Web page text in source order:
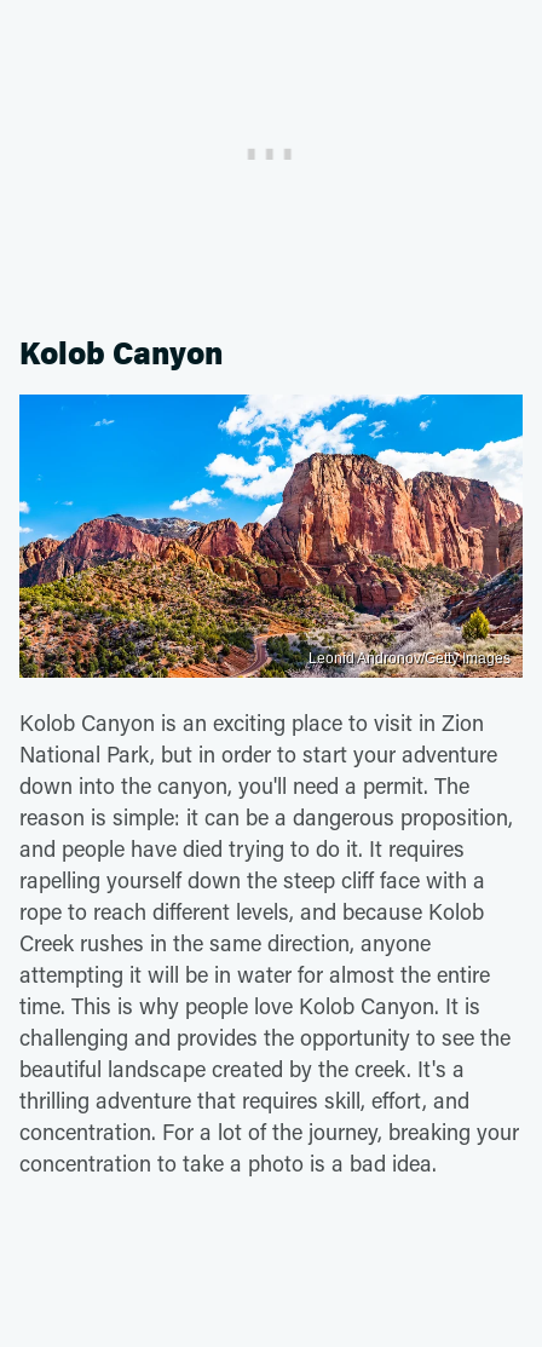
Kolob Canyon
Leonid Andronov/Getty Images
Kolob Canyon is an exciting place to visit in Zion
National Park, but in order to start your adventure
down into the canyon, you'll need a permit. The
reason is simple: it can be a dangerous proposition,
and people have died trying to do it. It requires
rapelling yourself down the steep cliff face with a
rope to reach different levels, and because Kolob
Creek rushes in the same direction, anyone
attempting it will be in water for almost the entire
time. This is why people love Kolob Canyon. It is
challenging and provides the opportunity to see the
beautiful landscape created by the creek. It's a
thrilling adventure that requires skill, effort, and
concentration. For a lot of the journey, breaking your
concentration to take a photo is a bad idea.